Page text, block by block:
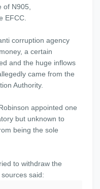
N905,
EFCC.
corruption agency
a certain
and the huge inflows
came from the
Authority.
appointed one
but unknown to
being the sole
to withdraw the
said: